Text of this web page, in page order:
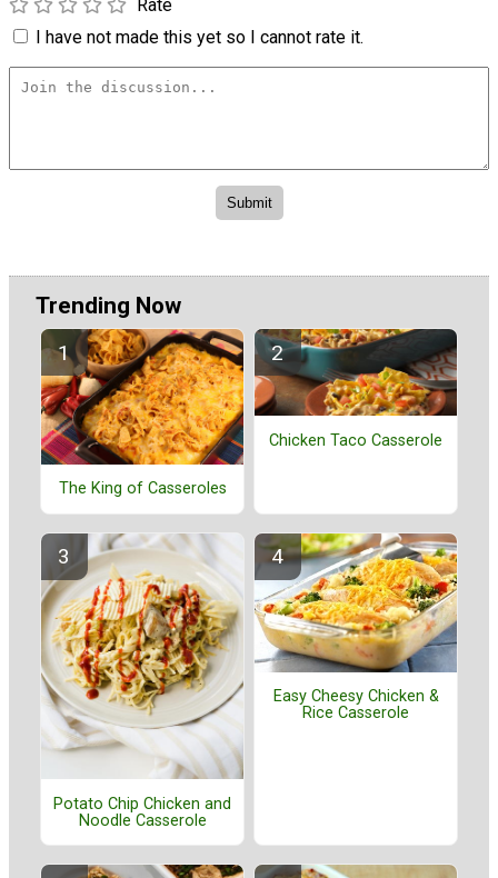
Rate
I have not made this yet so I cannot rate it.
Trending Now
The King of Casseroles
Chicken Taco Casserole
Potato Chip Chicken and
Noodle Casserole
Easy Cheesy Chicken &
Rice Casserole